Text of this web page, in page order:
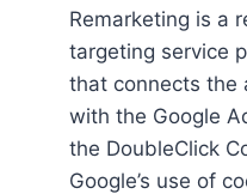
Remarketing is a
targeting service
that connects the
with the Google
the DoubleClick
Google’s use of